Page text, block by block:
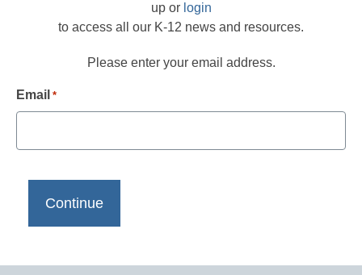
up or login
to access all our K-12 news and resources.
Please enter your email address.
Email *